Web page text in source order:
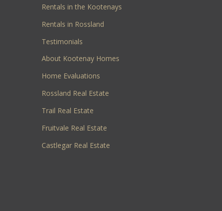
Rentals in the Kootenays
Rentals in Rossland
Testimonials
About Kootenay Homes
Home Evaluations
Rossland Real Estate
Trail Real Estate
Fruitvale Real Estate
Castlegar Real Estate